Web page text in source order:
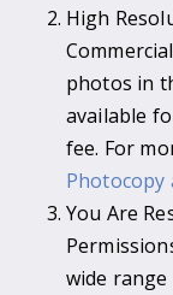
High
photos in
available
fee. For
Photocopy
You Are
wide